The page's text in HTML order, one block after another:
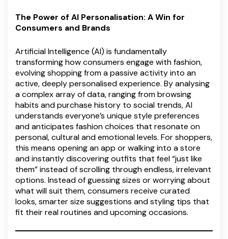
The Power of AI Personalisation: A Win for
Consumers and Brands
Artificial Intelligence (AI) is fundamentally
transforming how consumers engage with fashion,
evolving shopping from a passive activity into an
active, deeply personalised experience. By analysing
a complex array of data, ranging from browsing
habits and purchase history to social trends, AI
understands everyone’s unique style preferences
and anticipates fashion choices that resonate on
personal, cultural and emotional levels. For shoppers,
this means opening an app or walking into a store
and instantly discovering outfits that feel “just like
them” instead of scrolling through endless, irrelevant
options. Instead of guessing sizes or worrying about
what will suit them, consumers receive curated
looks, smarter size suggestions and styling tips that
fit their real routines and upcoming occasions.